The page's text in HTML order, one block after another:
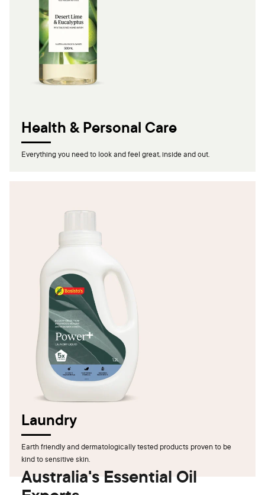
Health & Personal Care
Everything you need to look and feel great, inside and out.
Laundry
Earth friendly and dermatologically tested products proven to be
kind to sensitive skin.
Australia's Essential Oil